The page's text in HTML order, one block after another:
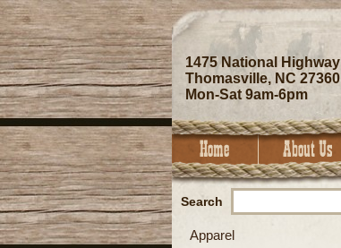
1475 National Highway
Thomasville, NC 27360
Mon-Sat 9am-6pm
Search
Apparel